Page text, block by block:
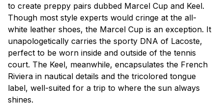
to create preppy pairs dubbed Marcel Cup and Keel.
Though most style experts would cringe at the all-
white leather shoes, the Marcel Cup is an exception. It
unapologetically carries the sporty DNA of Lacoste,
perfect to be worn inside and outside of the tennis
court. The Keel, meanwhile, encapsulates the French
Riviera in nautical details and the tricolored tongue
label, well-suited for a trip to where the sun always
shines.